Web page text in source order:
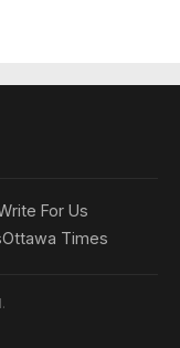
For Us
Ottawa Times